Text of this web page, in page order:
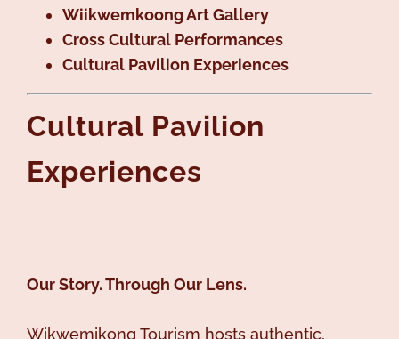
Wiikwemkoong Art Gallery
Cross Cultural Performances
Cultural Pavilion Experiences
Cultural Pavilion
Experiences
Our Story. Through Our Lens.
Wikwemikong Tourism hosts authentic,